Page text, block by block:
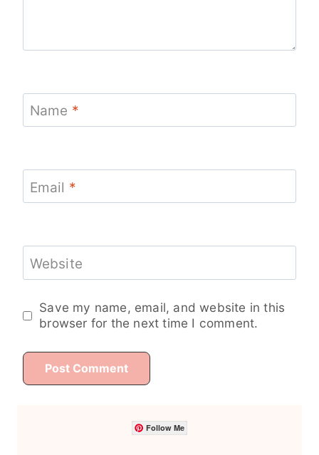
Name *
Email *
Website
Save my name, email, and website in this
browser for the next time I comment.
Follow Me